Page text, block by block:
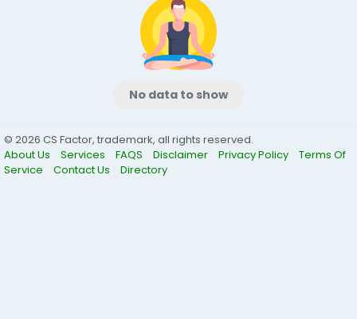
No data to show
© 2026 CS Factor, trademark, all rights reserved.
About Us
Services FAQS Disclaimer Privacy Policy
Terms Of
Service
Contact Us Directory